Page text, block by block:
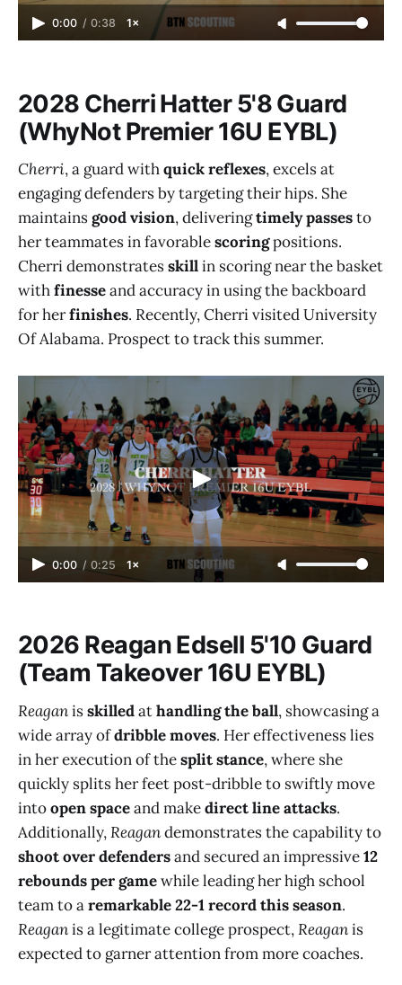
0:00 / 0:38 1×
2028 Cherri Hatter 5'8 Guard
(WhyNot Premier 16U EYBL)
Cherri, a guard withquick reflexes, excels at
engaging defenders by targeting their hips. She
maintainsgood vision, deliveringtimely passesto
her teammates in favorablescoringpositions.
Cherri demonstratesskillin scoring near the basket
withfinesseand accuracy in using the backboard
for herfinishes. Recently, Cherri visited University
Of Alabama. Prospect to track this summer.
0:00 / 0:25 1×
2026 Reagan Edsell 5'10 Guard
(Team Takeover 16U EYBL)
Reaganisskilledathandling the ball, showcasing a
wide array ofdribble moves. Her effectiveness lies
in her execution of thesplit stance, where she
quickly splits her feet post-dribble to swiftly move
intoopen spaceand makedirect line attacks.
Additionally,Reagandemonstrates the capability to
shoot over defendersand secured an impressive12
rebounds per gamewhile leading her high school
team to aremarkable 22-1 record this season.
Reaganis a legitimate college prospect,Reaganis
expected to garner attention from more coaches.